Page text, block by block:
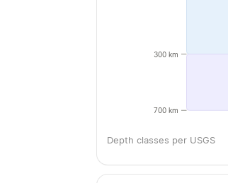
300 km
700 km
Depth classes per USGS